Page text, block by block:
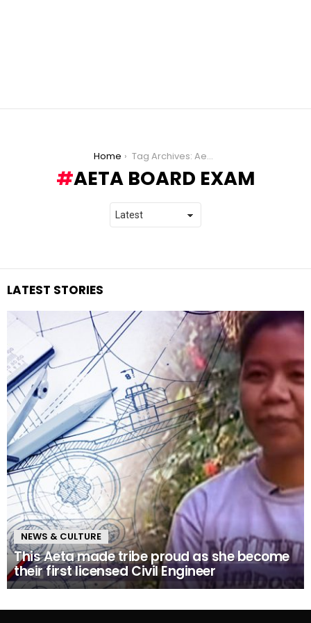
Home Tag Archives: Aeta board exam
AETA BOARD EXAM
LATEST STORIES
NEWS & CULTURE
This Aeta made tribe proud as she become
their first licensed Civil Engineer